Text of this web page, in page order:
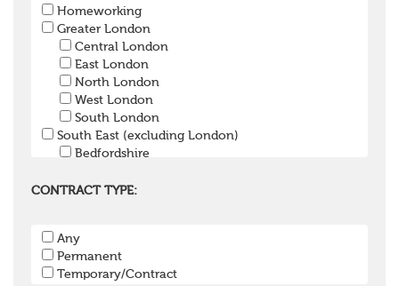
Pensions Projects
Communications Consultant
Investment Consultant
Investment Manager
Graduate / Undergraduate
Apprenticeship / School Leaver Scheme
Other
Homeworking
Greater London
Central London
East London
North London
West London
South London
South East (excluding London)
Bedfordshire
Buckinghamshire
Hertfordshire
Isle of Wight
Kent
CONTRACT TYPE:
Any
Permanent
Temporary/Contract